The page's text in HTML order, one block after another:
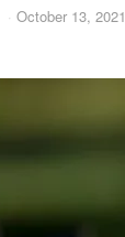
October 13, 2021